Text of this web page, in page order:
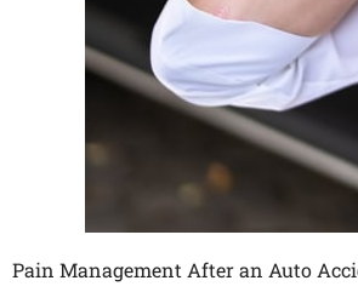
Pain Management After an Auto